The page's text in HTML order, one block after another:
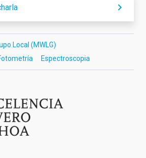
Local (MWLG)
Espectroscopia